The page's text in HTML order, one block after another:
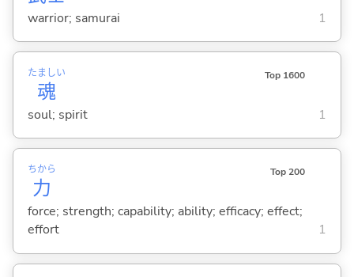
warrior; samurai 1
魂
たましい Top 1600
soul; spirit 1
力
ちから Top 200
force; strength; capability; ability; efficacy; effect;
effort
1